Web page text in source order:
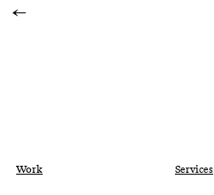
Work Services